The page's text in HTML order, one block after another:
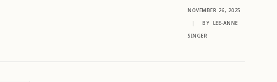
NOVEMBER 26, 2025
|
BY LEE-ANNE
SINGER